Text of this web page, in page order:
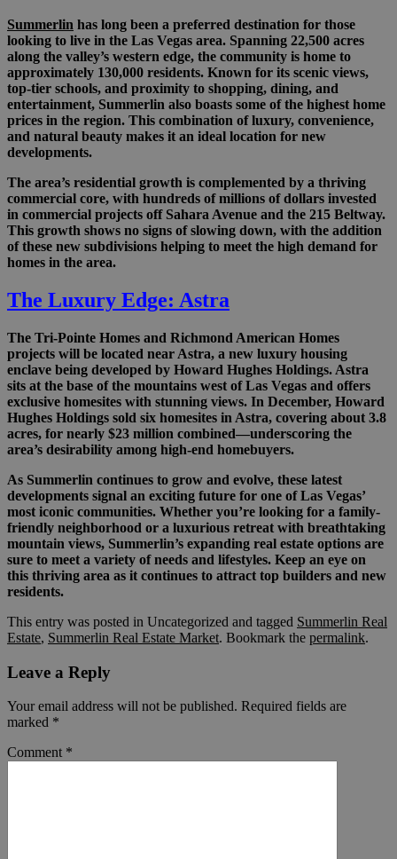
Summerlin has long been a preferred destination for those
looking to live in the Las Vegas area. Spanning 22,500 acres
along the valley’s western edge, the community is home to
approximately 130,000 residents. Known for its scenic views,
top-tier schools, and proximity to shopping, dining, and
entertainment, Summerlin also boasts some of the highest home
prices in the region. This combination of luxury, convenience,
and natural beauty makes it an ideal location for new
developments.
The area’s residential growth is complemented by a thriving
commercial core, with hundreds of millions of dollars invested
in commercial projects off Sahara Avenue and the 215 Beltway.
This growth shows no signs of slowing down, with the addition
of these new subdivisions helping to meet the high demand for
homes in the area.
The Luxury Edge: Astra
The Tri-Pointe Homes and Richmond American Homes
projects will be located near Astra, a new luxury housing
enclave being developed by Howard Hughes Holdings. Astra
sits at the base of the mountains west of Las Vegas and offers
exclusive homesites with stunning views. In December, Howard
Hughes Holdings sold six homesites in Astra, covering about 3.8
acres, for nearly $23 million combined—underscoring the
area’s desirability among high-end homebuyers.
As Summerlin continues to grow and evolve, these latest
developments signal an exciting future for one of Las Vegas’
most iconic communities. Whether you’re looking for a family-
friendly neighborhood or a luxurious retreat with breathtaking
mountain views, Summerlin’s expanding real estate options are
sure to meet a variety of needs and lifestyles. Keep an eye on
this thriving area as it continues to attract top builders and new
residents.
This entry was posted in Uncategorized and tagged Summerlin Real
Estate, Summerlin Real Estate Market. Bookmark the permalink.
Leave a Reply
Your email address will not be published. Required fields are
marked *
Comment *